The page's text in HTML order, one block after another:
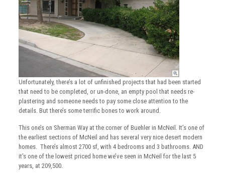
Unfortunately, there’s a lot of unfinished projects that had been started
that need to be completed, or un-done, an empty pool that needs re-
plastering and someone needs to pay some close attention to the
details. But there’s some terrific bones to work around.
This one’s on Sherman Way at the corner of Buehler in McNeil. It’s one of
the earliest sections of McNeil and has several very nice desert modern
homes. There’s almost 2700 sf, with 4 bedrooms and 3 bathrooms. AND
it’s one of the lowest priced home we’ve seen in McNeil for the last 5
years, at 209,500.